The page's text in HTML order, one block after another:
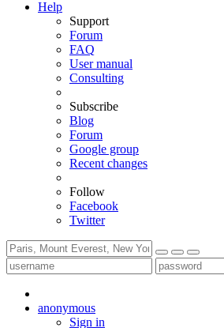
Help
Support
Forum
FAQ
User manual
Consulting
Subscribe
Blog
Forum
Google group
Recent changes
Follow
Facebook
Twitter
anonymous
Sign in